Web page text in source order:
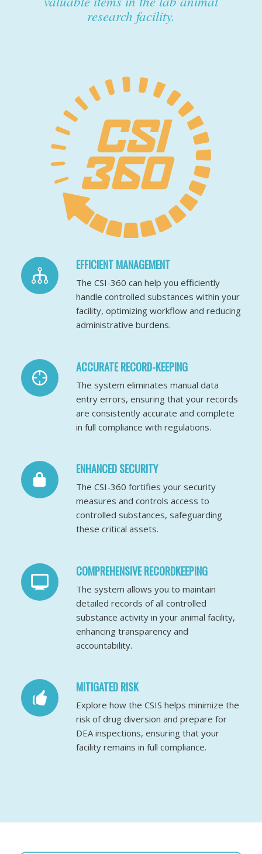
research facility.
EFFICIENT MANAGEMENT
The CSI-360 can help you efficiently
handle controlled substances within your
facility, optimizing workflow and reducing
administrative burdens.
ACCURATE RECORD-KEEPING
The system eliminates manual data
entry errors, ensuring that your records
are consistently accurate and complete
in full compliance with regulations.
ENHANCED SECURITY
The CSI-360 fortifies your security
measures and controls access to
controlled substances, safeguarding
these critical assets.
COMPREHENSIVE RECORDKEEPING
The system allows you to maintain
detailed records of all controlled
substance activity in your animal facility,
enhancing transparency and
accountability.
MITIGATED RISK
Explore how the CSIS helps minimize the
risk of drug diversion and prepare for
DEA inspections, ensuring that your
facility remains in full compliance.